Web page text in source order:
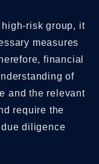
risk group, it
measures
financial
of
and the relevant
require the
diligence